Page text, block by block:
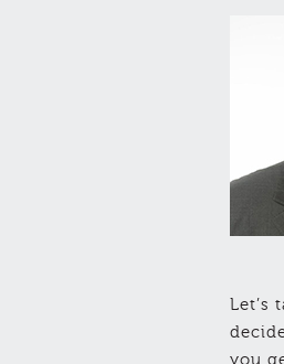
Let’s
you